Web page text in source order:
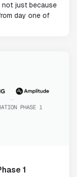
not just because
day one of
1